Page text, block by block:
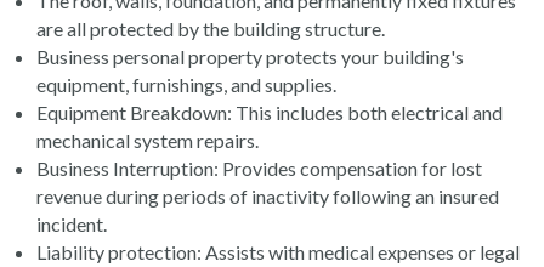
are all protected by the building structure.
Business personal property protects your building's
equipment, furnishings, and supplies.
Equipment Breakdown: This includes both electrical and
mechanical system repairs.
Business Interruption: Provides compensation for lost
revenue during periods of inactivity following an insured
incident.
Liability protection: Assists with medical expenses or legal